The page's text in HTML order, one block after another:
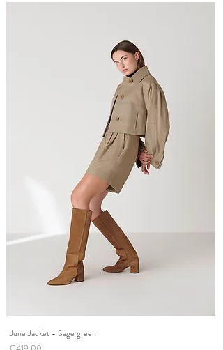
June Jacket - Sage green